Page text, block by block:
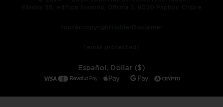
Español, Dollar ($)